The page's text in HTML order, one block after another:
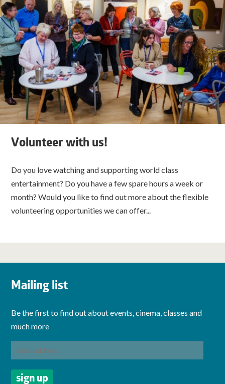
Volunteer with us!
Do you love watching and supporting world class
entertainment? Do you have a few spare hours a week or
month? Would you like to find out more about the flexible
volunteering opportunities we can offer...
Mailing list
Be the first to find out about events, cinema, classes and
much more